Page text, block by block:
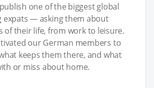
one of the biggest global
expats — asking them about
of their life, from work to leisure.
our German members to
keeps them there, and what
or miss about home.